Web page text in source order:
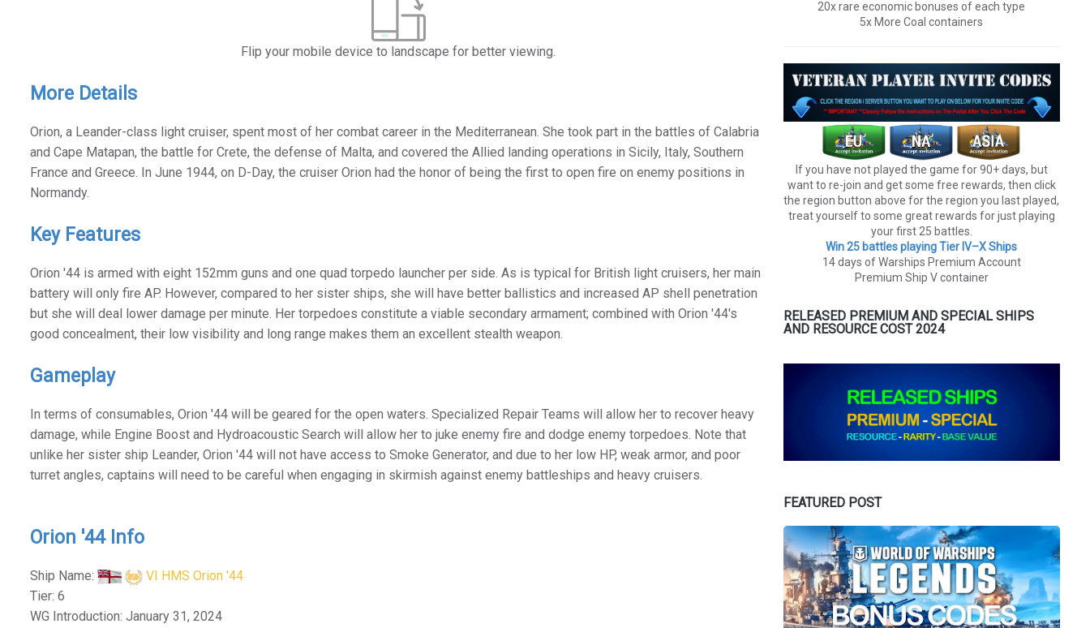
Flip your mobile device to landscape for better viewing.
More Details
Orion, a Leander-class light cruiser, spent most of her combat career in the Mediterranean. She took part in the battles of Calabria
and Cape Matapan, the battle for Crete, the defense of Malta, and covered the Allied landing operations in Sicily, Italy, Southern
France and Greece. In June 1944, on D-Day, the cruiser Orion had the honor of being the first to open fire on enemy positions in
Normandy.
Key Features
Orion '44 is armed with eight 152mm guns and one quad torpedo launcher per side. As is typical for British light cruisers, her main
battery will only fire AP. However, compared to her sister ships, she will have better ballistics and increased AP shell penetration
but she will deal lower damage per minute. Her torpedoes constitute a viable secondary armament; combined with Orion '44's
good concealment, their low visibility and long range makes them an excellent stealth weapon.
Gameplay
In terms of consumables, Orion '44 will be geared for the open waters. Specialized Repair Teams will allow her to recover heavy
damage, while Engine Boost and Hydroacoustic Search will allow her to juke enemy fire and dodge enemy torpedoes. Note that
unlike her sister ship Leander, Orion '44 will not have access to Smoke Generator, and due to her low HP, weak armor, and poor
turret angles, captains will need to be careful when engaging in skirmish against enemy battleships and heavy cruisers.
Orion '44 Info
Ship Name:
VI HMS Orion '44
Tier: 6
WG Introduction: January 31, 2024
20x rare economic bonuses of each type
5x More Coal containers
If you have not played the game for 90+ days, but
want to re-join and get some free rewards, then click
the region button above for the region you last played,
treat yourself to some great rewards for just playing
your first 25 battles.
Win 25 battles playing Tier lV–X Ships
14 days of Warships Premium Account
Premium Ship V container
RELEASED PREMIUM AND SPECIAL SHIPS
AND RESOURCE COST 2024
FEATURED POST